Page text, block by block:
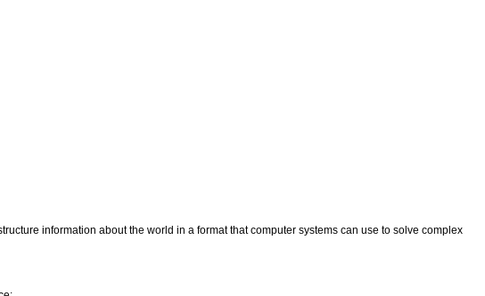
information about the world in a format that computer systems can use to solve complex